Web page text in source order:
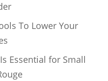
To Lower Your
Essential for Small